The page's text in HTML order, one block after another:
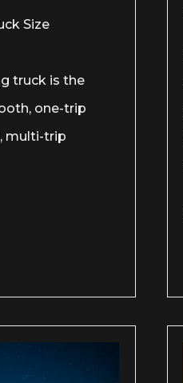
Size
truck is the
one-trip
multi-trip